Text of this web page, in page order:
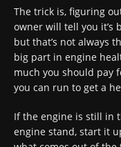
The trick is, figuring
owner will tell you it’s
but that’s not always
big part in engine
much you should pay
you can run to get a
If the engine is still in
engine stand, start it